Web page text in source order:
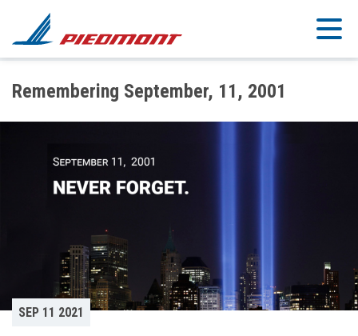
Skip to main content
Remembering September, 11, 2001
SEP 11 2021